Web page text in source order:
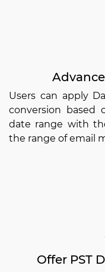
Users can apply
conversion based
date range with
the range of email
Offer PST